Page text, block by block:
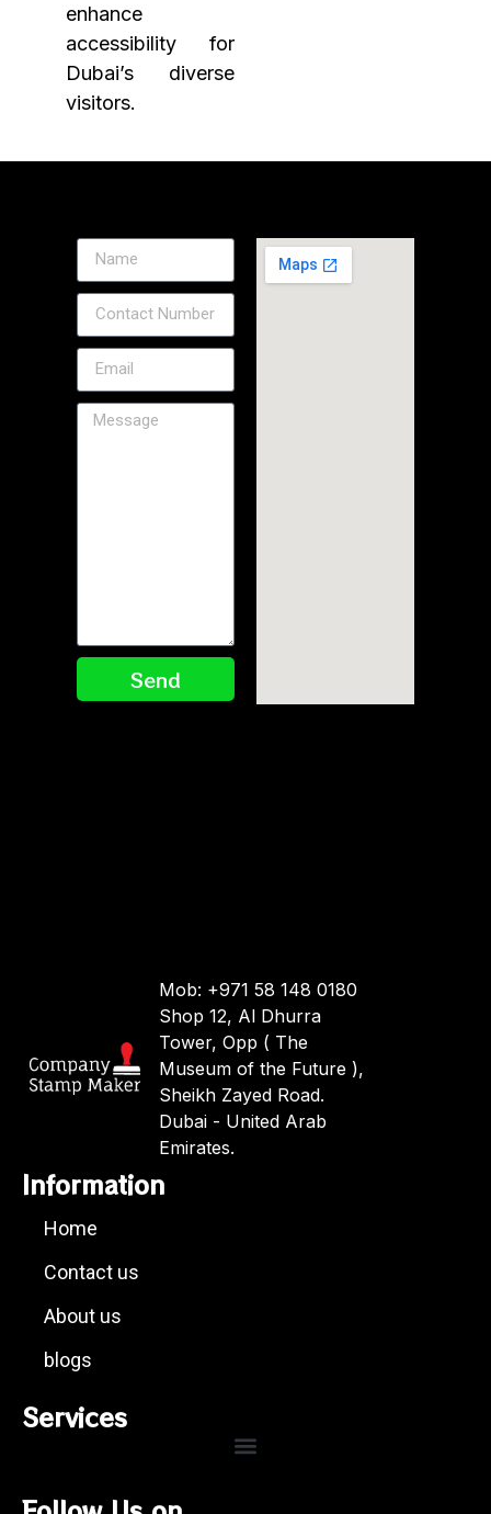
enhance
accessibility for
Dubai’s diverse
visitors.
Send
Mob: +971 58 148 0180
Shop 12, Al Dhurra
Tower, Opp ( The
Museum of the Future ),
Sheikh Zayed Road.
Dubai - United Arab
Emirates.
Information
Home
Contact us
About us
blogs
Services